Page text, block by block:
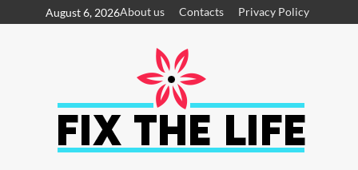
August 6, 2026About us Contacts Privacy Policy